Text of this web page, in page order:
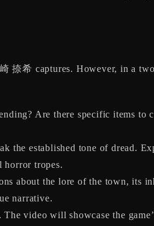
捺希 captures. However, in a
Are there specific items to
the established tone of dread.
horror tropes.
about the lore of the town, its
narrative.
video will showcase the